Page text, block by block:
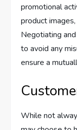
promotional
product
Negotiating
to avoid any
ensure a
While not